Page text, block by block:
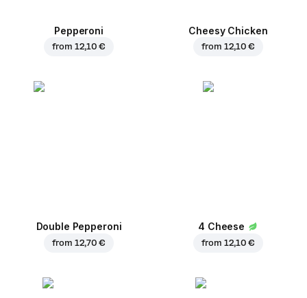
Pepperoni
from 12,10 €
Cheesy Chicken
from 12,10 €
Double Pepperoni
from 12,70 €
4 Cheese
from 12,10 €